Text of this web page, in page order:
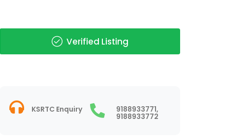
Verified Listing
KSRTC Enquiry 9188933771,
9188933772